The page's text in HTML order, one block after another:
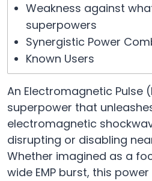
Weakness against
superpowers
Synergistic Power
Known Users
An Electromagnetic Pulse
superpower that
electromagnetic
disrupting or disabling
Whether imagined as a
wide EMP burst, this